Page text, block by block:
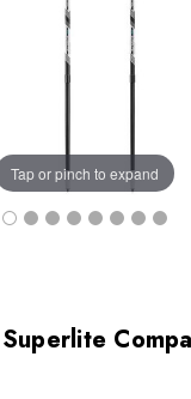
Tap or pinch to expand